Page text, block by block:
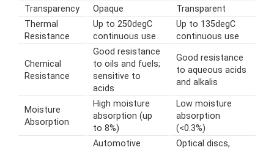
Transparency Opaque
Transparent
Thermal
Resistance
Up to 250degC
continuous use
Up to 135degC
continuous use
Chemical
Resistance
Good resistance
to oils and fuels;
sensitive to
acids
Good resistance
to aqueous acids
and alkalis
Moisture
Absorption
High moisture
absorption (up
to 8%)
Low moisture
absorption
(<0.3%)
Automotive
Optical discs,